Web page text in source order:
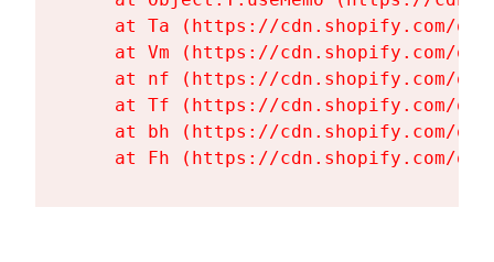
at Ta (https://cdn.shopify.com/
at Vm (https://cdn.shopify.com/
at nf (https://cdn.shopify.com/
at Tf (https://cdn.shopify.com/
at bh (https://cdn.shopify.com/
at Fh (https://cdn.shopify.com/